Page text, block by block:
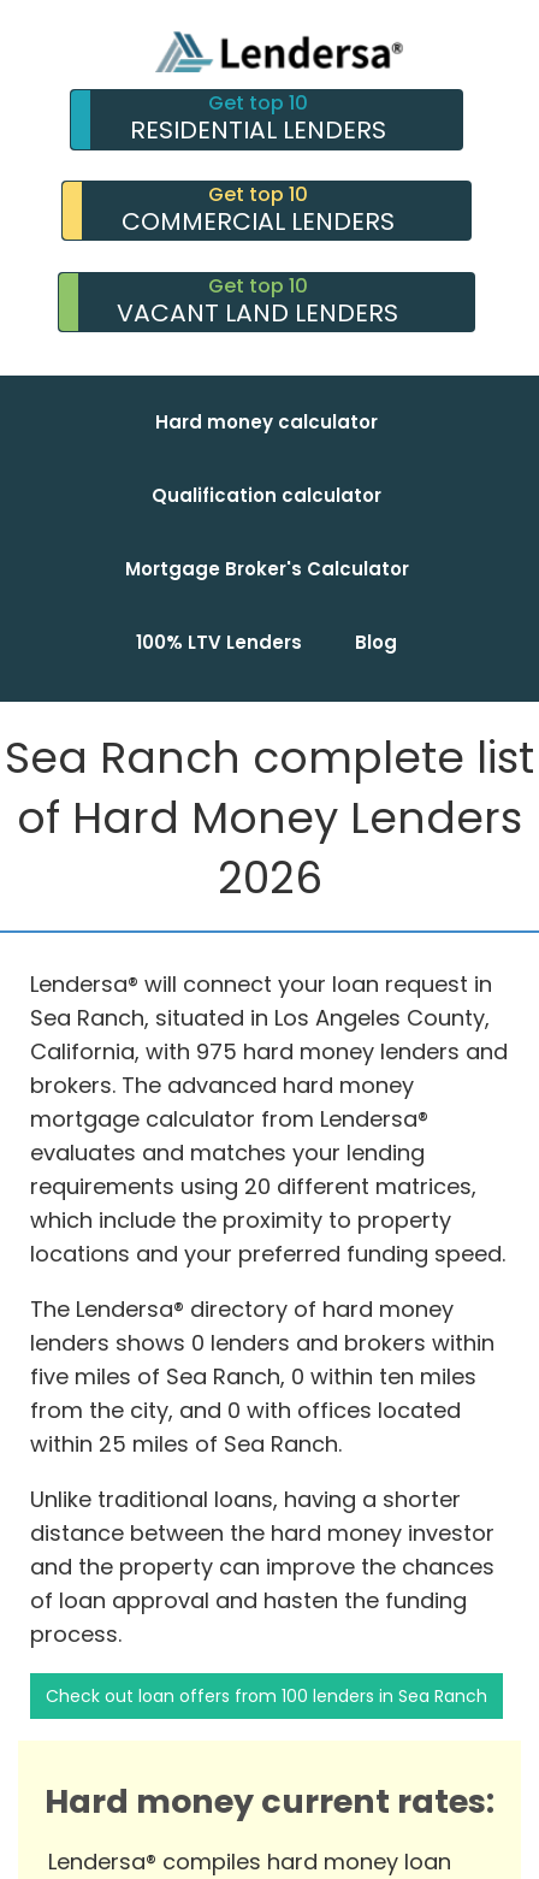
Get top 10
RESIDENTIAL LENDERS
Get top 10
COMMERCIAL LENDERS
Get top 10
VACANT LAND LENDERS
Hard money calculator
Qualification calculator
Mortgage Broker's Calculator
100% LTV Lenders Blog
Sea Ranch complete list
of Hard Money Lenders
2026
Lendersa® will connect your loan request in
Sea Ranch, situated in Los Angeles County,
California, with 975 hard money lenders and
brokers. The advanced hard money
mortgage calculator from Lendersa®
evaluates and matches your lending
requirements using 20 different matrices,
which include the proximity to property
locations and your preferred funding speed.
The Lendersa® directory of hard money
lenders shows 0 lenders and brokers within
five miles of Sea Ranch, 0 within ten miles
from the city, and 0 with offices located
within 25 miles of Sea Ranch.
Unlike traditional loans, having a shorter
distance between the hard money investor
and the property can improve the chances
of loan approval and hasten the funding
process.
Check out loan offers from 100 lenders in Sea Ranch
Hard money current rates:
Lendersa® compiles hard money loan